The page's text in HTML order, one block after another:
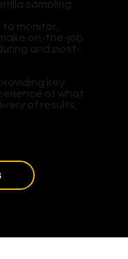
sampling.
monitor,
on-the-job
and post-
key
of what
of results,